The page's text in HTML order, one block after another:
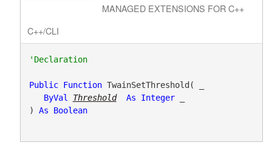
MANAGED EXTENSIONS FOR C++
C++/CLI
'Declaration
Public Function TwainSetThreshold( _
ByVal
Threshold As Integer _
) As Boolean